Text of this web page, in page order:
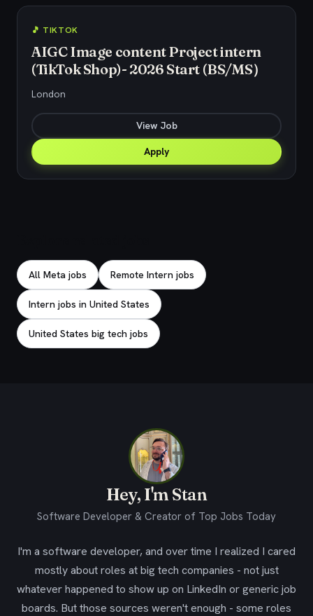
🎵 TIKTOK
AIGC Image content Project intern
(TikTok Shop)- 2026 Start (BS/MS）
London
View Job
Apply
All Meta jobs Remote Intern jobs
Intern jobs in United States
United States big tech jobs
Hey, I'm Stan
Software Developer & Creator of Top Jobs Today
I'm a software developer, and over time I realized I cared
mostly about roles at big tech companies - not just
whatever happened to show up on LinkedIn or generic job
boards. But those sources weren't enough - some roles